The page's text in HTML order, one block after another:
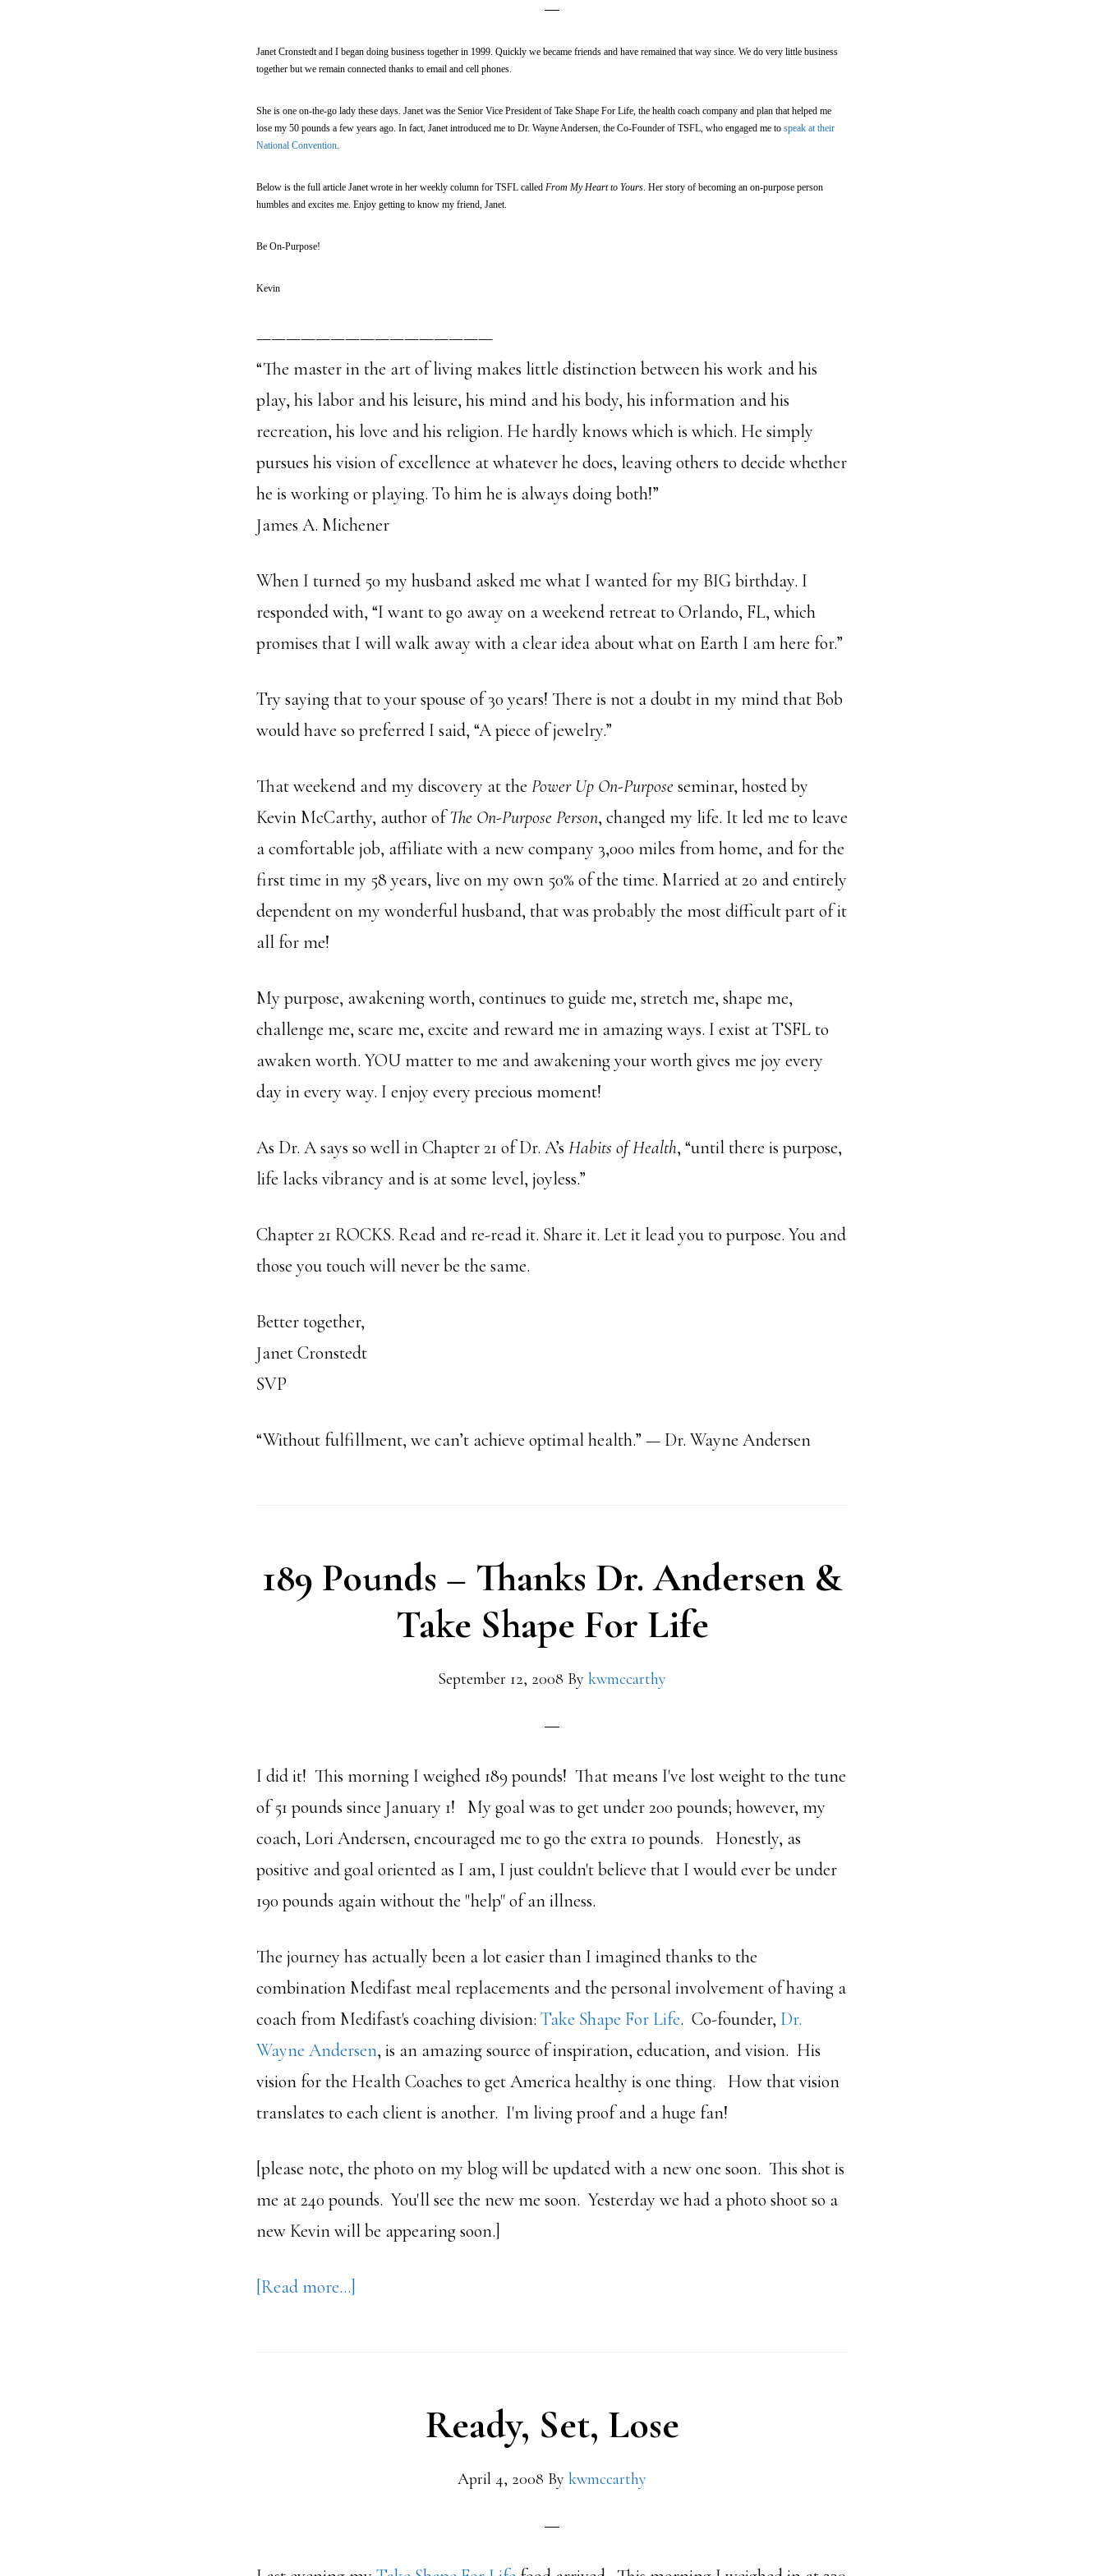
Janet Cronstedt and I began doing business together in 1999. Quickly we became friends and have remained that way since. We do very little business
together but we remain connected thanks to email and cell phones.
She is one on-the-go lady these days. Janet was the Senior Vice President of Take Shape For Life, the health coach company and plan that helped me
lose my 50 pounds a few years ago. In fact, Janet introduced me to Dr. Wayne Andersen, the Co-Founder of TSFL, who engaged me to speak at their
National Convention.
Below is the full article Janet wrote in her weekly column for TSFL called From My Heart to Yours. Her story of becoming an on-purpose person
humbles and excites me. Enjoy getting to know my friend, Janet.
Be On-Purpose!
Kevin
————————————————
“The master in the art of living makes little distinction between his work and his
play, his labor and his leisure, his mind and his body, his information and his
recreation, his love and his religion. He hardly knows which is which. He simply
pursues his vision of excellence at whatever he does, leaving others to decide whether
he is working or playing. To him he is always doing both!”
James A. Michener
When I turned 50 my husband asked me what I wanted for my BIG birthday. I
responded with, “I want to go away on a weekend retreat to Orlando, FL, which
promises that I will walk away with a clear idea about what on Earth I am here for.”
Try saying that to your spouse of 30 years! There is not a doubt in my mind that Bob
would have so preferred I said, “A piece of jewelry.”
That weekend and my discovery at the Power Up On-Purposeseminar, hosted by
Kevin McCarthy, author ofThe On-Purpose Person, changed my life. It led me to leave
a comfortable job, affiliate with a new company 3,000 miles from home, and for the
first time in my 58 years, live on my own 50% of the time. Married at 20 and entirely
dependent on my wonderful husband, that was probably the most difficult part of it
all for me!
My purpose, awakening worth, continues to guide me, stretch me, shape me,
challenge me, scare me, excite and reward me in amazing ways. I exist at TSFL to
awaken worth. YOU matter to me and awakening your worth gives me joy every
day in every way. I enjoy every precious moment!
As Dr. A says so well in Chapter 21 of Dr. A’sHabits of Health, “until there is purpose,
life lacks vibrancy and is at some level, joyless.”
Chapter 21 ROCKS. Read and re-read it. Share it. Let it lead you to purpose. You and
those you touch will never be the same.
Better together,
Janet Cronstedt
SVP
“Without fulfillment, we can’t achieve optimal health.” — Dr. Wayne Andersen
189 Pounds – Thanks Dr. Andersen &
Take Shape For Life
September 12, 2008 By kwmccarthy
I did it! This morning I weighed 189 pounds! That means I've lost weight to the tune
of 51 pounds since January 1! My goal was to get under 200 pounds; however, my
coach, Lori Andersen, encouraged me to go the extra 10 pounds. Honestly, as
positive and goal oriented as I am, I just couldn't believe that I would ever be under
190 pounds again without the "help" of an illness.
The journey has actually been a lot easier than I imagined thanks to the
combination Medifast meal replacements and the personal involvement of having a
coach from Medifast's coaching division: Take Shape For Life. Co-founder, Dr.
Wayne Andersen, is an amazing source of inspiration, education, and vision. His
vision for the Health Coaches to get America healthy is one thing. How that vision
translates to each client is another. I'm living proof and a huge fan!
[please note, the photo on my blog will be updated with a new one soon. This shot is
me at 240 pounds. You'll see the new me soon. Yesterday we had a photo shoot so a
new Kevin will be appearing soon.]
[Read more…]
Shape
Ready, Set, Lose
April 4, 2008 By kwmccarthy